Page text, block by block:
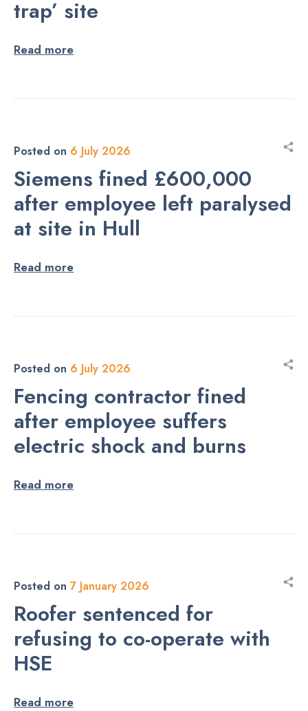
trap’ site
Read more
Posted on 6 July 2026
Siemens fined £600,000
after employee left paralysed
at site in Hull
Read more
Posted on 6 July 2026
Fencing contractor fined
after employee suffers
electric shock and burns
Read more
Posted on 7 January 2026
Roofer sentenced for
refusing to co-operate with
HSE
Read more